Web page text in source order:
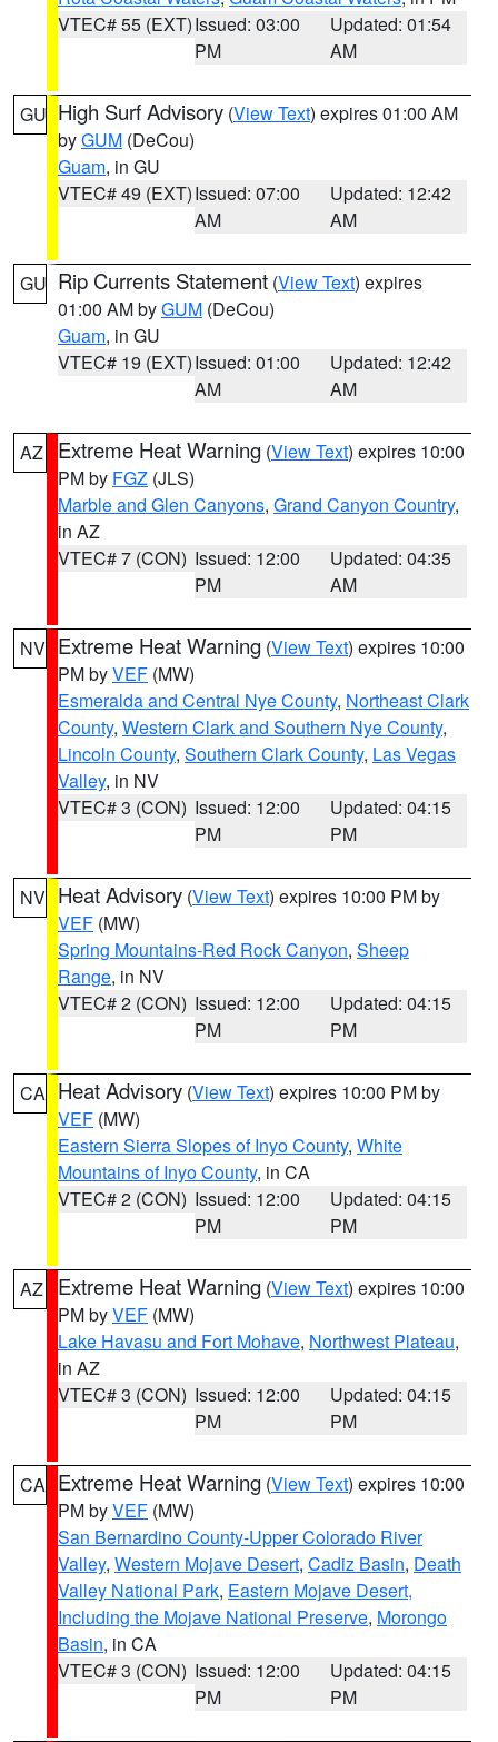
VTEC# 55 (EXT)Issued: 03:00
PM
Updated: 01:54
AM
GU High Surf Advisory (View Text) expires 01:00 AM
byGUM (DeCou)
Guam, in GU
VTEC# 49 (EXT)Issued: 07:00
AM
Updated: 12:42
AM
GU Rip Currents Statement (View Text) expires
01:00 AM byGUM (DeCou)
Guam, in GU
VTEC# 19 (EXT)Issued: 01:00
AM
Updated: 12:42
AM
AZ Extreme Heat Warning (View Text) expires 10:00
PM by FGZ (JLS)
Marble and Glen Canyons, Grand Canyon Country,
in AZ
VTEC# 7 (CON) Issued: 12:00
PM
Updated: 04:35
AM
NV Extreme Heat Warning (View Text) expires 10:00
PM byVEF (MW)
Esmeralda and Central Nye County, Northeast Clark
County, Western Clark and Southern Nye County,
Lincoln County, Southern Clark County, Las Vegas
Valley, in NV
VTEC# 3 (CON) Issued: 12:00
PM
Updated: 04:15
PM
NV Heat Advisory (View Text) expires 10:00 PM by
VEF (MW)
Spring Mountains-Red Rock Canyon, Sheep
Range, in NV
VTEC# 2 (CON) Issued: 12:00
PM
Updated: 04:15
PM
CA Heat Advisory (View Text) expires 10:00 PM by
VEF (MW)
Eastern Sierra Slopes of Inyo County, White
Mountains of Inyo County, in CA
VTEC# 2 (CON) Issued: 12:00
PM
Updated: 04:15
PM
AZ Extreme Heat Warning (View Text) expires 10:00
PM byVEF (MW)
Lake Havasu and Fort Mohave, Northwest Plateau,
in AZ
VTEC# 3 (CON) Issued: 12:00
PM
Updated: 04:15
PM
CA Extreme Heat Warning (View Text) expires 10:00
PM byVEF (MW)
San Bernardino County-Upper Colorado River
Valley, Western Mojave Desert, Cadiz Basin, Death
Valley National Park, Eastern Mojave Desert,
Including the Mojave National Preserve, Morongo
Basin, in CA
VTEC# 3 (CON) Issued: 12:00
PM
Updated: 04:15
PM